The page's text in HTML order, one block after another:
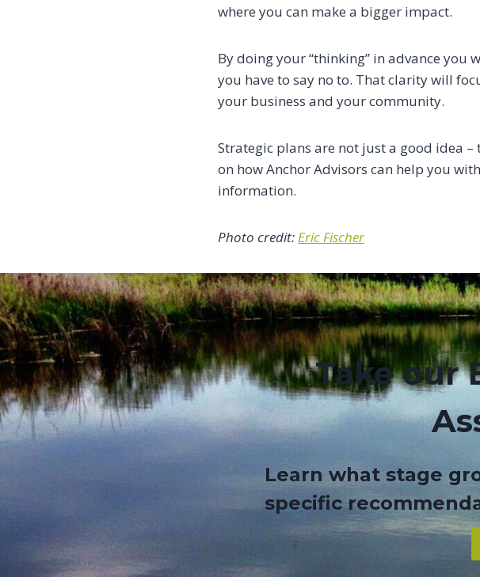
where you can make a bigger impact.
By doing your “thinking” in advance you
you have to say no to. That clarity will
your business and your community.
Strategic plans are not just a good idea
on how Anchor Advisors can help you
information.
Photo credit:Eric Fischer
Take our
Learn what stage
specific